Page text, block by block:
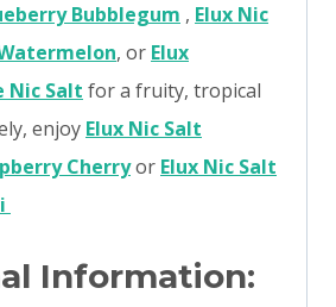
Bubblegum , Elux Nic
, or Elux
Nic Salt for a fruity, tropical
enjoy Elux Nic Salt
Cherryor Elux Nic Salt
Information: